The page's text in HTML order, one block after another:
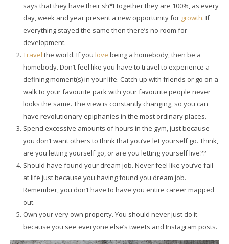
says that they have their sh*t together they are 100%, as every
day, week and year present a new opportunity for growth. If
everything stayed the same then there’s no room for
development.
Travel the world. If you love being a homebody, then be a
homebody. Don’t feel like you have to travel to experience a
defining moment(s) in your life. Catch up with friends or go on a
walk to your favourite park with your favourite people never
looks the same. The view is constantly changing, so you can
have revolutionary epiphanies in the most ordinary places.
Spend excessive amounts of hours in the gym, just because
you don’t want others to think that you’ve let yourself go. Think,
are you letting yourself go, or are you letting yourself live??
Should have found your dream job. Never feel like you’ve fail
at life just because you having found you dream job.
Remember, you don’t have to have you entire career mapped
out.
Own your very own property. You should never just do it
because you see everyone else’s tweets and Instagram posts.